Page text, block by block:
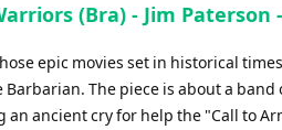
(Bra) - Jim
epic movies set in historical
Barbarian. The piece is about a
an ancient cry for help the "Call to